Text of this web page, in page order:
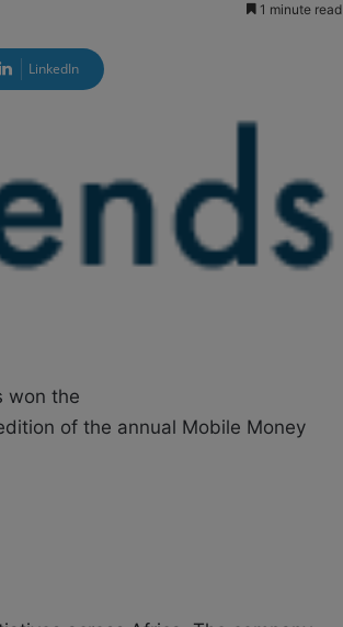
1 minute read
LinkedIn
won the
of the annual Mobile Money